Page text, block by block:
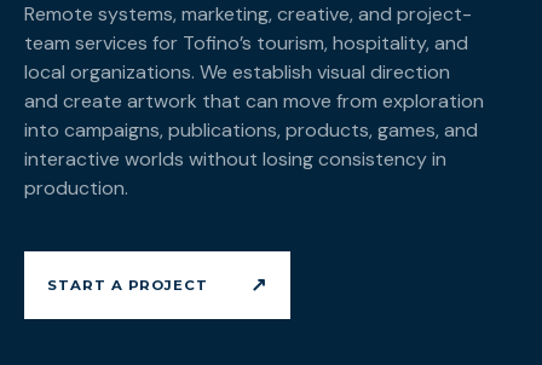
Remote systems, marketing, creative, and project-
team services for Tofino’s tourism, hospitality, and
local organizations. We establish visual direction
and create artwork that can move from exploration
into campaigns, publications, products, games, and
interactive worlds without losing consistency in
production.
START A PROJECT ↗